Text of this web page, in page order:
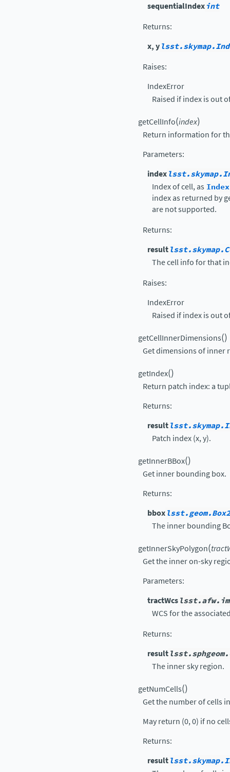
sequentialIndexint
Returns:
x, y
Raises:
IndexError
Raised if index is out
getCellInfo(index)
Return information for
Parameters:
index
Index of cell, as
index as returned by
are not supported.
Returns:
result
The cell info for that
Raises:
IndexError
Raised if index is out
getCellInnerDimensions()
Get dimensions of inner
getIndex()
Return patch index: a
Returns:
result
Patch index (x, y).
getInnerBBox()
Get inner bounding box.
Returns:
bbox
The inner bounding
getInnerSkyPolygon(
Get the inner on-sky
Parameters:
tractWcs
WCS for the
Returns:
result
The inner sky region.
getNumCells()
Get the number of cells
May return (0, 0) if no
Returns:
result